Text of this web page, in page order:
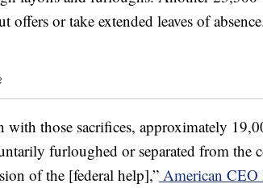
offers or take extended leaves of
with those sacrifices, approximately
furloughed or separated from the
of the [federal help],” American CEO